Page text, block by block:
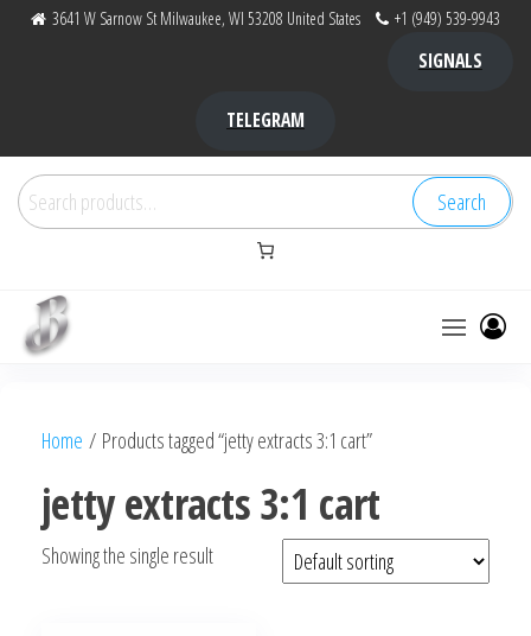
3641 W Sarnow St Milwaukee, WI 53208 United States +1 (949) 539-9943
SIGNALS
TELEGRAM
Search
for:
Search
bubbafactory
Kush,
factory,
platinum
bubba
Home / Products tagged “jetty extracts 3:1 cart”
jetty extracts 3:1 cart
Showing the single result